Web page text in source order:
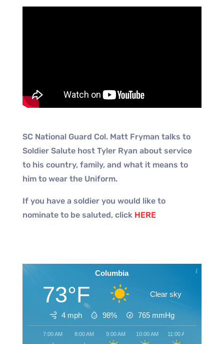
SC National Guard Col. Matt Fryman talks to
Soldier Salute host Tyler Ryan about service
to his country, family, and what it means to
him to wear the Uniform.
If you have a soldier you would like to
nominate to be saluted, click HERE
Columbia
73°F Clear sky
4 mph 98% 765 mmHg
7:00 AM 8:00 AM 9:00 AM 10:00 AM 11:00 AM